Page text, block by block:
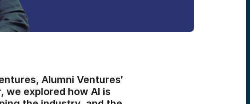
Alumni Ventures’
we explored how AI is